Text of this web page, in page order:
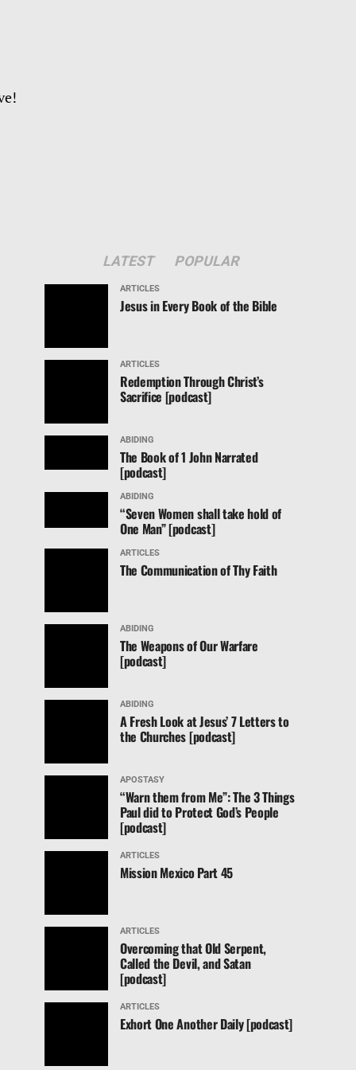
LATEST POPULAR
ARTICLES
Jesus in Every Book of the Bible
ARTICLES
Redemption Through Christ’s
Sacrifice [podcast]
ABIDING
The Book of 1 John Narrated
[podcast]
ABIDING
“Seven Women shall take hold of
One Man” [podcast]
ARTICLES
The Communication of Thy Faith
ABIDING
The Weapons of Our Warfare
[podcast]
ABIDING
A Fresh Look at Jesus’ 7 Letters to
the Churches [podcast]
APOSTASY
“Warn them from Me”: The 3 Things
Paul did to Protect God’s People
[podcast]
ARTICLES
Mission Mexico Part 45
ARTICLES
Overcoming that Old Serpent,
Called the Devil, and Satan
[podcast]
ARTICLES
Exhort One Another Daily [podcast]